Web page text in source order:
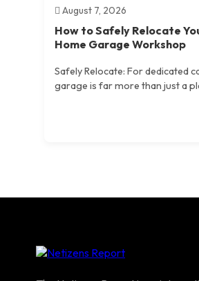
August 7, 2026
How to Safely Relocate
Home Garage Workshop
Safely Relocate: For dedicated
garage is far more than just a